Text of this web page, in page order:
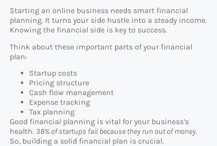
Starting an online business needs smart financial
planning. It turns your side hustle into a steady income.
Knowing the financial side is key to success.
Think about these important parts of your financial
plan:
Startup costs
Pricing structure
Cash flow management
Expense tracking
Tax planning
Good financial planning is vital for your business’s
health. 38% of startups fail because they run out of money.
So, building a solid financial plan is crucial.